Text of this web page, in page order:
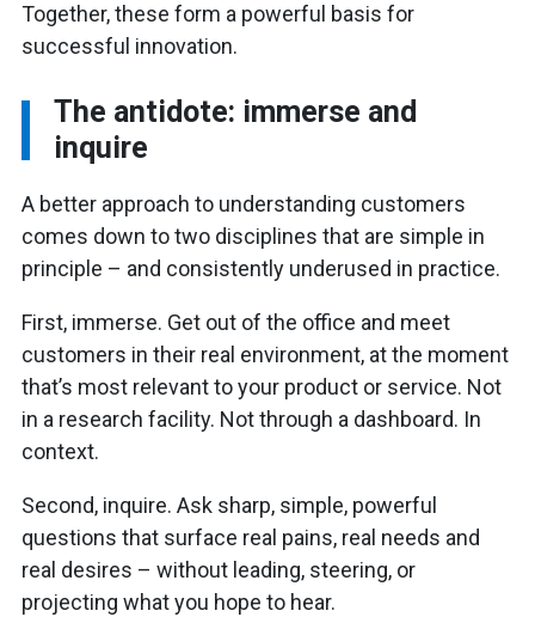
Together, these form a powerful basis for
successful innovation.
The antidote: immerse and
inquire
A better approach to understanding customers
comes down to two disciplines that are simple in
principle – and consistently underused in practice.
First, immerse. Get out of the office and meet
customers in their real environment, at the moment
that’s most relevant to your product or service. Not
in a research facility. Not through a dashboard. In
context.
Second, inquire. Ask sharp, simple, powerful
questions that surface real pains, real needs and
real desires – without leading, steering, or
projecting what you hope to hear.